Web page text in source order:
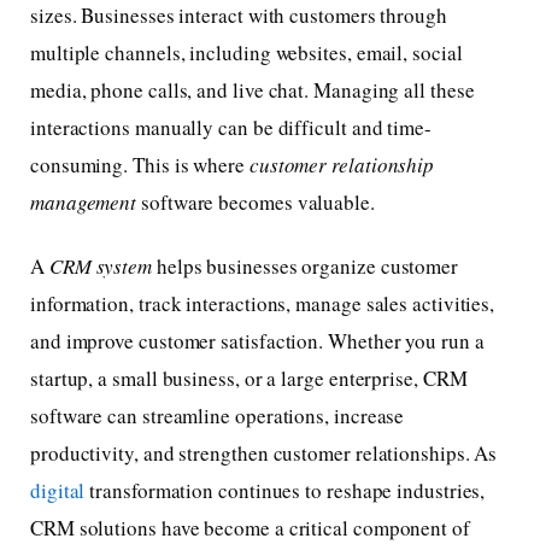
sizes. Businesses interact with customers through
multiple channels, including websites, email, social
media, phone calls, and live chat. Managing all these
interactions manually can be difficult and time-
consuming. This is where customer relationship
managementsoftware becomes valuable.
A CRM systemhelps businesses organize customer
information, track interactions, manage sales activities,
and improve customer satisfaction. Whether you run a
startup, a small business, or a large enterprise, CRM
software can streamline operations, increase
productivity, and strengthen customer relationships. As
digitaltransformation continues to reshape industries,
CRM solutions have become a critical component of